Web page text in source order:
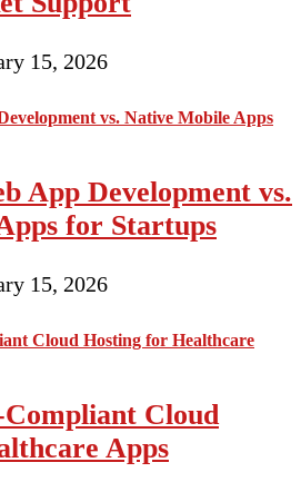
15, 2026
App Development vs.
for Startups
15, 2026
Cloud
Apps